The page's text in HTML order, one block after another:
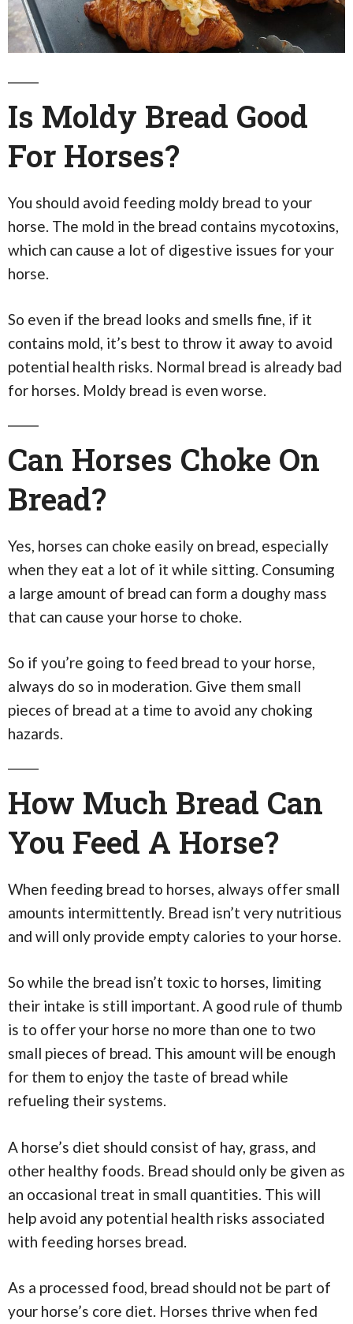
Is Moldy Bread Good
For Horses?
You should avoid feeding moldy bread to your
horse. The mold in the bread contains mycotoxins,
which can cause a lot of digestive issues for your
horse.
So even if the bread looks and smells fine, if it
contains mold, it’s best to throw it away to avoid
potential health risks. Normal bread is already bad
for horses. Moldy bread is even worse.
Can Horses Choke On
Bread?
Yes, horses can choke easily on bread, especially
when they eat a lot of it while sitting. Consuming
a large amount of bread can form a doughy mass
that can cause your horse to choke.
So if you’re going to feed bread to your horse,
always do so in moderation. Give them small
pieces of bread at a time to avoid any choking
hazards.
How Much Bread Can
You Feed A Horse?
When feeding bread to horses, always offer small
amounts intermittently. Bread isn’t very nutritious
and will only provide empty calories to your horse.
So while the bread isn’t toxic to horses, limiting
their intake is still important. A good rule of thumb
is to offer your horse no more than one to two
small pieces of bread. This amount will be enough
for them to enjoy the taste of bread while
refueling their systems.
A horse’s diet should consist of hay, grass, and
other healthy foods. Bread should only be given as
an occasional treat in small quantities. This will
help avoid any potential health risks associated
with feeding horses bread.
As a processed food, bread should not be part of
your horse’s core diet. Horses thrive when fed